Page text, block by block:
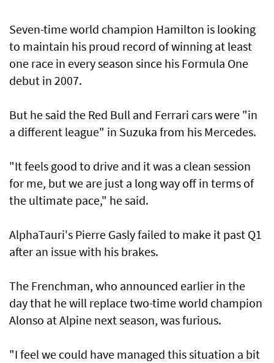
Seven-time world champion Hamilton is looking
to maintain his proud record of winning at least
one race in every season since his Formula One
debut in 2007.
But he said the Red Bull and Ferrari cars were "in
a different league" in Suzuka from his Mercedes.
"It feels good to drive and it was a clean session
for me, but we are just a long way off in terms of
the ultimate pace," he said.
AlphaTauri's Pierre Gasly failed to make it past Q1
after an issue with his brakes.
The Frenchman, who announced earlier in the
day that he will replace two-time world champion
Alonso at Alpine next season, was furious.
"I feel we could have managed this situation a bit